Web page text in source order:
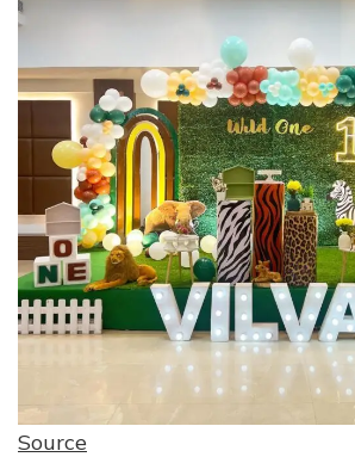
Source